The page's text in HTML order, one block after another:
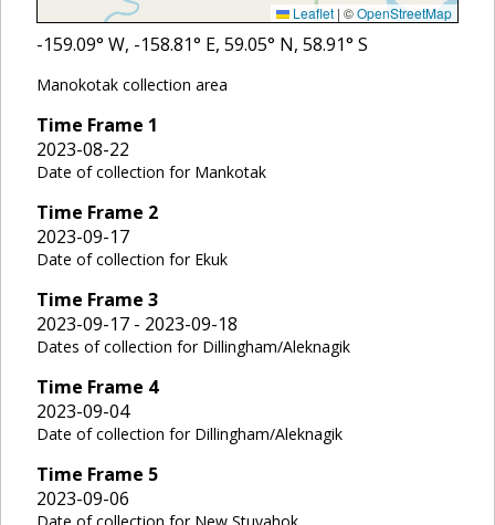
Leaflet | ©OpenStreetMap
-159.09° W, -158.81° E, 59.05° N, 58.91° S
Manokotak collection area
Time Frame 1
2023-08-22
Date of collection for Mankotak
Time Frame 2
2023-09-17
Date of collection for Ekuk
Time Frame 3
2023-09-17 - 2023-09-18
Dates of collection for Dillingham/Aleknagik
Time Frame 4
2023-09-04
Date of collection for Dillingham/Aleknagik
Time Frame 5
2023-09-06
Date of collection for New Stuyahok